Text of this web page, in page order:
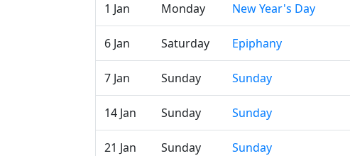
1 Jan Monday New Year's Day
6 Jan Saturday Epiphany
7 Jan Sunday Sunday
14 Jan Sunday Sunday
21 Jan Sunday Sunday